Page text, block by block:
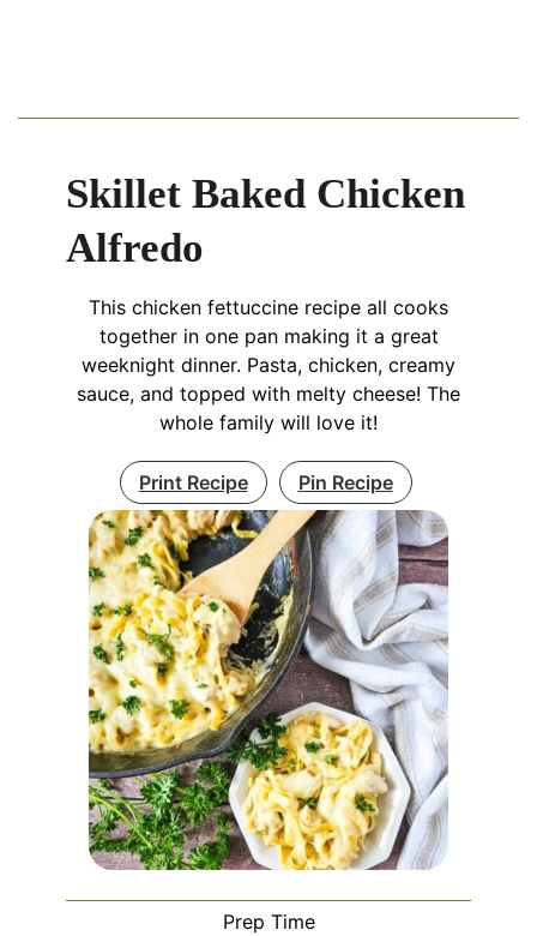
Skillet Baked Chicken
Alfredo
This chicken fettuccine recipe all cooks
together in one pan making it a great
weeknight dinner. Pasta, chicken, creamy
sauce, and topped with melty cheese! The
whole family will love it!
Print Recipe Pin Recipe
Prep Time